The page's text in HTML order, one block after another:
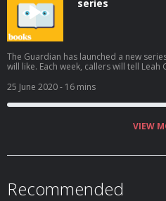
series
The Guardian has launched a new
will like. Each week, callers will tell Leah
meals with an emotionally distant
their families in new and unexpected
your podcasts to hear the rest of the
25 June 2020- 16 mins
VIEW
Recommended